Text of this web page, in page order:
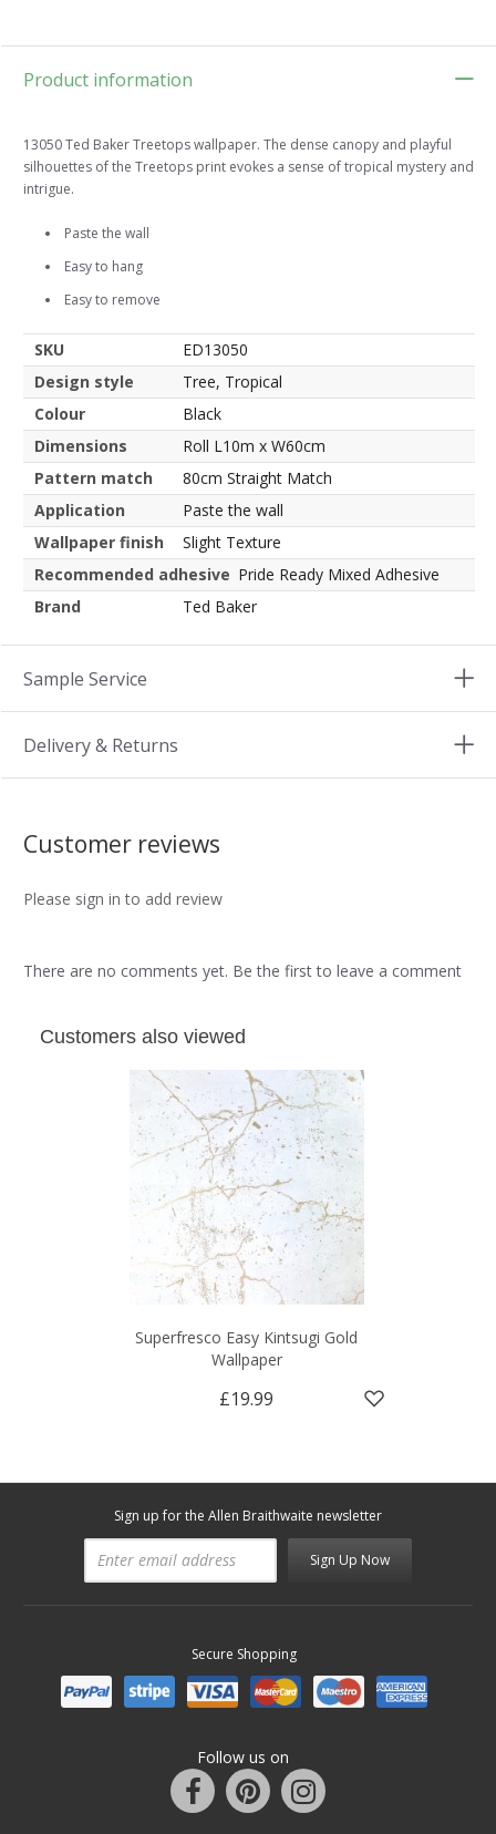
Product information
13050 Ted Baker Treetops wallpaper. The dense canopy and playful
silhouettes of the Treetops print evokes a sense of tropical mystery and
intrigue.
Paste the wall
Easy to hang
Easy to remove
SKU
ED13050
Design style
Tree, Tropical
Colour
Black
Dimensions
Roll L10m x W60cm
Pattern match
80cm Straight Match
Application
Paste the wall
Wallpaper finish
Slight Texture
Recommended adhesive Pride Ready Mixed Adhesive
Brand
Ted Baker
Sample Service
Delivery & Returns
Customer reviews
Please sign in to add review
There are no comments yet. Be the first to leave a comment
Customers also viewed
Superfresco Easy Kintsugi Gold
Wallpaper
£19.99
Sign up for the Allen Braithwaite newsletter
Sign Up Now
Secure Shopping
Follow us on